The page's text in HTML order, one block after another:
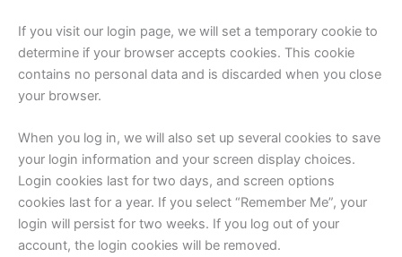
If you visit our login page, we will set a temporary cookie to
determine if your browser accepts cookies. This cookie
contains no personal data and is discarded when you close
your browser.
When you log in, we will also set up several cookies to save
your login information and your screen display choices.
Login cookies last for two days, and screen options
cookies last for a year. If you select “Remember Me”, your
login will persist for two weeks. If you log out of your
account, the login cookies will be removed.